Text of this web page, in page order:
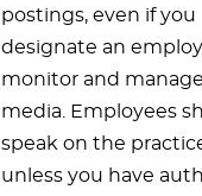
postings, even if you
designate an
monitor and manage
media. Employees
speak on the
unless you have